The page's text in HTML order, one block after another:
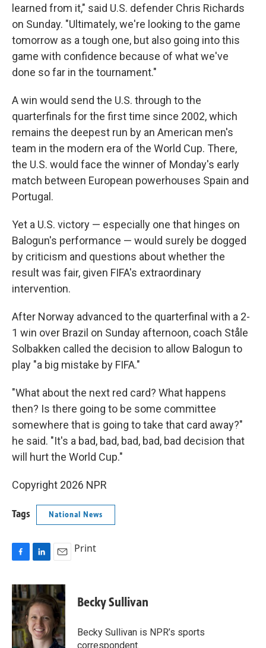
learned from it," said U.S. defender Chris Richards
on Sunday. "Ultimately, we're looking to the game
tomorrow as a tough one, but also going into this
game with confidence because of what we've
done so far in the tournament."
A win would send the U.S. through to the
quarterfinals for the first time since 2002, which
remains the deepest run by an American men's
team in the modern era of the World Cup. There,
the U.S. would face the winner of Monday's early
match between European powerhouses Spain and
Portugal.
Yet a U.S. victory — especially one that hinges on
Balogun's performance — would surely be dogged
by criticism and questions about whether the
result was fair, given FIFA's extraordinary
intervention.
After Norway advanced to the quarterfinal with a 2-
1 win over Brazil on Sunday afternoon, coach Ståle
Solbakken called the decision to allow Balogun to
play "a big mistake by FIFA."
"What about the next red card? What happens
then? Is there going to be some committee
somewhere that is going to take that card away?"
he said. "It's a bad, bad, bad, bad, bad decision that
will hurt the World Cup."
Copyright 2026 NPR
Tags National News
F
c
e
b
o
o
k
L
n
k
e
d
I
n
E
a
i
l
Print
Becky Sullivan
Becky Sullivan is NPR’s sports
correspondent.